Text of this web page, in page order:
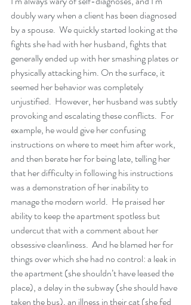
doubly wary when a client has been diagnosed
by a spouse.  We quickly started looking at the
fights she had with her husband, fights that
generally ended up with her smashing plates or
physically attacking him. On the surface, it
seemed her behavior was completely
unjustified.  However, her husband was subtly
provoking and escalating these conflicts.  For
example, he would give her confusing
instructions on where to meet him after work,
and then berate her for being late, telling her
that her difficulty in following his instructions
was a demonstration of her inability to
manage the modern world.  He praised her
ability to keep the apartment spotless but
undercut that with a comment about her
obsessive cleanliness.  And he blamed her for
things over which she had no control: a leak in
the apartment (she shouldn’t have leased the
place), a delay in the subway (she should have
taken the bus), an illness in their cat (she fed